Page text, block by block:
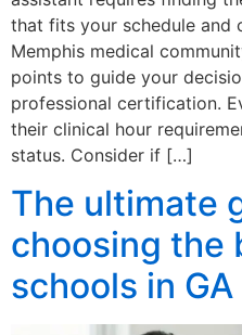
that fits your schedule and
Memphis medical
points to guide your
professional certification.
their clinical hour
status. Consider if […]
The ultimate
choosing the
schools in GA